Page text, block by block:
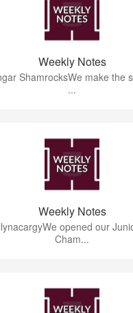
Weekly Notes
ShamrocksWe make the
...
Weekly Notes
opened our
Cham...